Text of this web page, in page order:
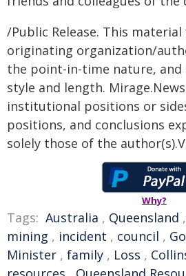
/Public Release. This
originating organization/
the point-in-time nature,
style and length.
institutional positions or
positions, and conclusions
solely those of the
Why?
Tags: Australia , Queensland ,
mining , incident , council ,
Minister , family , Loss ,